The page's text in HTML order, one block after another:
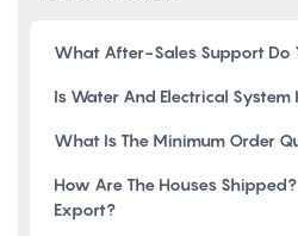
What After-Sales Support Do
Is Water And Electrical System
What Is The Minimum Order
How Are The Houses
Export?